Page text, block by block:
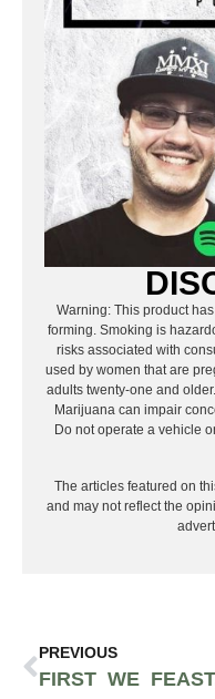
Warning: This product
forming. Smoking is
risks associated with
used by women that are
adults twenty-one and
Marijuana can impair
Do not operate a vehicle
The articles featured on
and may not reflect the
PREVIOUS